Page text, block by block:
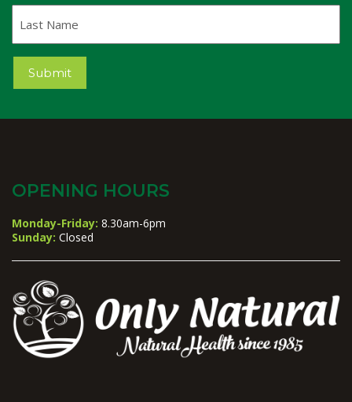
Name
Submit
OPENING HOURS
Monday-Friday: 8.30am-6pm
Sunday: Closed